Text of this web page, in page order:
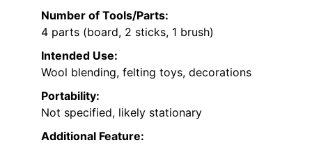
Number of Tools/Parts:
4 parts (board, 2 sticks, 1 brush)
Intended Use:
Wool blending, felting toys, decorations
Portability:
Not specified, likely stationary
Additional Feature: